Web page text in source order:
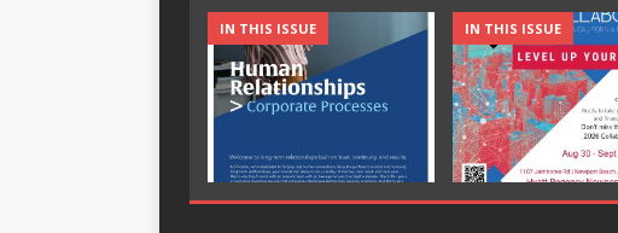
IN THIS ISSUE IN THIS ISSUE